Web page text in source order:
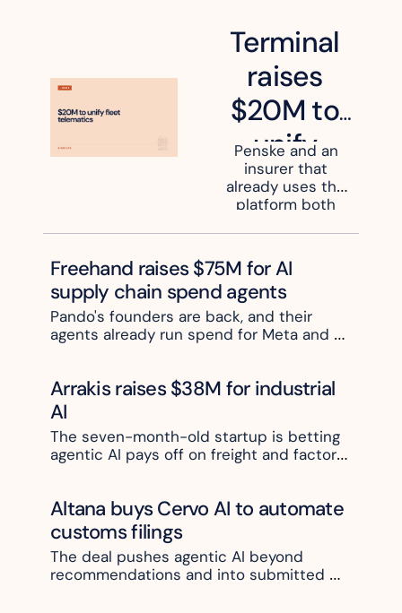
Terminal
raises
$20M to
unify
fleet
telematic
s data
Penske and an
insurer that
already uses the
platform both
Freehand raises $75M for AI
supply chain spend agents
Pando's founders are back, and their
agents already run spend for Meta and
Arrakis raises $38M for industrial
AI
The seven-month-old startup is betting
agentic AI pays off on freight and factory
Altana buys Cervo AI to automate
customs filings
The deal pushes agentic AI beyond
recommendations and into submitted